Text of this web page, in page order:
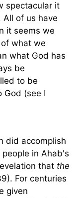
spectacular it
of us have
it seems we
what we
what God has
be
to be
God (see I
did accomplish
in Ahab's
that the
For centuries
given